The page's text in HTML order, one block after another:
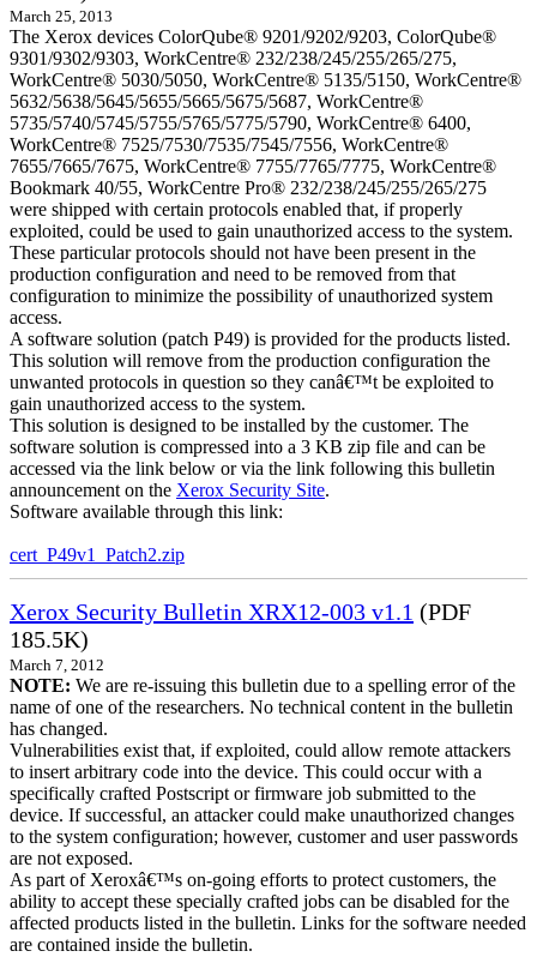
March 25, 2013
The Xerox devices ColorQube® 9201/9202/9203, ColorQube®
9301/9302/9303, WorkCentre® 232/238/245/255/265/275,
WorkCentre® 5030/5050, WorkCentre® 5135/5150, WorkCentre®
5632/5638/5645/5655/5665/5675/5687, WorkCentre®
5735/5740/5745/5755/5765/5775/5790, WorkCentre® 6400,
WorkCentre® 7525/7530/7535/7545/7556, WorkCentre®
7655/7665/7675, WorkCentre® 7755/7765/7775, WorkCentre®
Bookmark 40/55, WorkCentre Pro® 232/238/245/255/265/275
were shipped with certain protocols enabled that, if properly
exploited, could be used to gain unauthorized access to the system.
These particular protocols should not have been present in the
production configuration and need to be removed from that
configuration to minimize the possibility of unauthorized system
access.
A software solution (patch P49) is provided for the products listed.
This solution will remove from the production configuration the
unwanted protocols in question so they canâ€™t be exploited to
gain unauthorized access to the system.
This solution is designed to be installed by the customer. The
software solution is compressed into a 3 KB zip file and can be
accessed via the link below or via the link following this bulletin
announcement on the Xerox Security Site.
Software available through this link:
cert_P49v1_Patch2.zip
Xerox Security Bulletin XRX12-003 v1.1 (PDF
185.5K)
March 7, 2012
NOTE: We are re-issuing this bulletin due to a spelling error of the
name of one of the researchers. No technical content in the bulletin
has changed.
Vulnerabilities exist that, if exploited, could allow remote attackers
to insert arbitrary code into the device. This could occur with a
specifically crafted Postscript or firmware job submitted to the
device. If successful, an attacker could make unauthorized changes
to the system configuration; however, customer and user passwords
are not exposed.
As part of Xeroxâ€™s on-going efforts to protect customers, the
ability to accept these specially crafted jobs can be disabled for the
affected products listed in the bulletin. Links for the software needed
are contained inside the bulletin.